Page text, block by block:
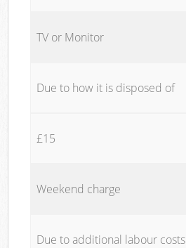
TV or Monitor
Due to how it is disposed of
£15
Weekend charge
Due to additional labour costs